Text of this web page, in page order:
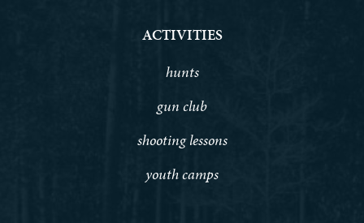
ACTIVITIES
hunts
gun club
shooting lessons
youth camps